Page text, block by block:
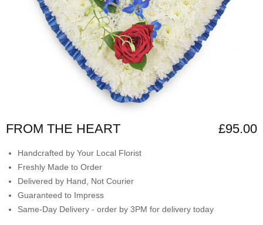
FROM THE HEART £95.00
Handcrafted by Your Local Florist
Freshly Made to Order
Delivered by Hand, Not Courier
Guaranteed to Impress
Same-Day Delivery - order by 3PM for delivery today